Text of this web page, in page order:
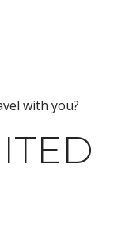
with you?